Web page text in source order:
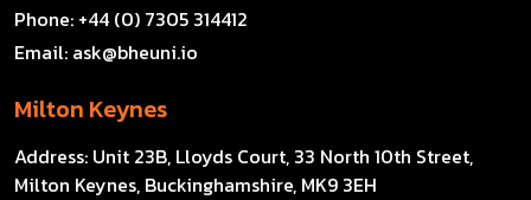
Phone: +44 (0) 7305 314412
Email: ask@bheuni.io
Milton Keynes
Address: Unit 23B, Lloyds Court, 33 North 10th Street,
Milton Keynes, Buckinghamshire, MK9 3EH